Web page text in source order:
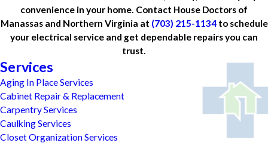
convenience in your home. Contact House Doctors of
Manassas and Northern Virginia at (703) 215-1134to schedule
your electrical service and get dependable repairs you can
trust.
Services
Aging In Place Services
Cabinet Repair & Replacement
Carpentry Services
Caulking Services
Closet Organization Services